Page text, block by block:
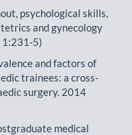
psychological skills,
and gynecology
1:231-5)
and factors of
trainees: a cross-
surgery. 2014
medical